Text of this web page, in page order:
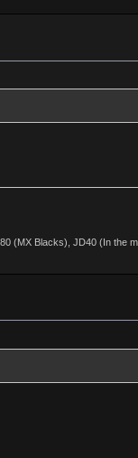
(MX Blacks), JD40 (In the